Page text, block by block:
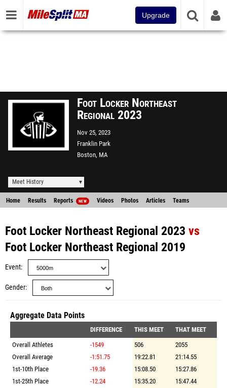
Upgrade
Foot Locker Northeast
Regional 2023
Nov 25, 2023
Franklin Park
Boston, MA
Meet History
Home Results Reports NEW Videos Photos Articles Teams
Foot Locker Northeast Regional 2023 vs
Foot Locker Northeast Regional 2019
Event
Gender
Aggregate Data Points
DIFFERENCE THIS MEET
THAT MEET
Overall Athletes
-1549 506
2055
Overall Average
-1:51.75 19:22.81
21:14.55
1st-10th Place
-19.36 15:08.50
15:27.86
1st-25th Place
-12.24 15:35.20
15:47.44